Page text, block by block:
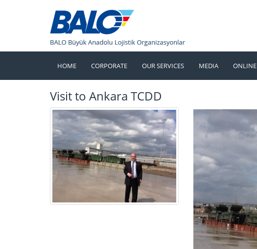
HOME CORPORATE OUR SERVICES MEDIA ONLINE
Visit to Ankara TCDD